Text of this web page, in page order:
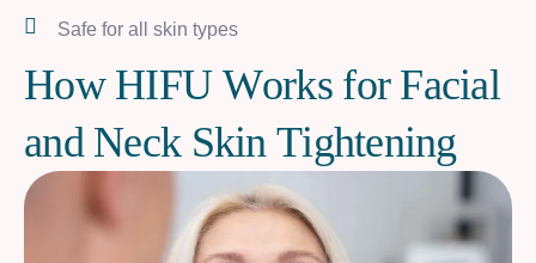
Safe for all skin types
How HIFU Works for Facial
and Neck Skin Tightening